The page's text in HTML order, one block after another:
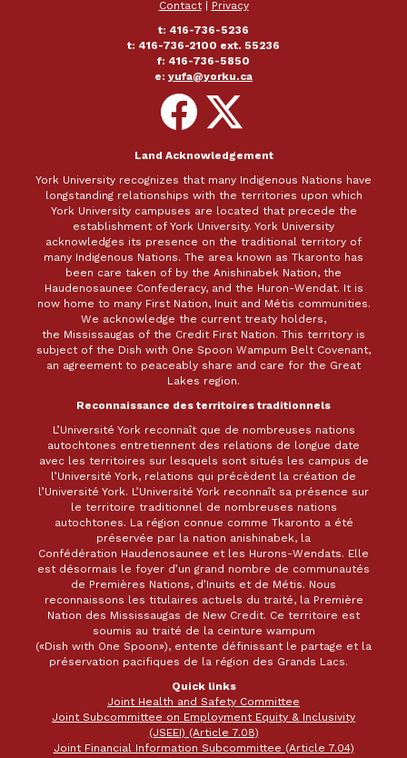
Contact| Privacy
t: 416-736-5236
t: 416-736-2100 ext. 55236
f: 416-736-5850
e: yufa@yorku.ca
Follow
on
Facebook
Follow
on
X
Land Acknowledgement
York University recognizes that many Indigenous Nations have
longstanding relationships with the territories upon which
York University campuses are located that precede the
establishment of York University. York University
acknowledges its presence on the traditional territory of
many Indigenous Nations. The area known as Tkaronto has
been care taken of by the Anishinabek Nation, the
Haudenosaunee Confederacy, and the Huron-Wendat. It is
now home to many First Nation, Inuit and Métis communities.
We acknowledge the current treaty holders,
the Mississaugas of the Credit First Nation. This territory is
subject of the Dish with One Spoon Wampum Belt Covenant,
an agreement to peaceably share and care for the Great
Lakes region.
Reconnaissance des territoires traditionnels
L’Université York reconnaît que de nombreuses nations
autochtones entretiennent des relations de longue date
avec les territoires sur lesquels sont situés les campus de
l’Université York, relations qui précèdent la création de
l’Université York. L’Université York reconnaît sa présence sur
le territoire traditionnel de nombreuses nations
autochtones. La région connue comme Tkaronto a été
préservée par la nation anishinabek, la
Confédération Haudenosaunee et les Hurons-Wendats. Elle
est désormais le foyer d’un grand nombre de communautés
de Premières Nations, d’Inuits et de Métis. Nous
reconnaissons les titulaires actuels du traité, la Première
Nation des Mississaugas de New Credit. Ce territoire est
soumis au traité de la ceinture wampum
(«Dish with One Spoon»), entente définissant le partage et la
préservation pacifiques de la région des Grands Lacs.
Quick links
Joint Health and Safety Committee
Joint Subcommittee on Employment Equity & Inclusivity
(JSEEI) (Article 7.08)
Joint Financial Information Subcommittee (Article 7.04)